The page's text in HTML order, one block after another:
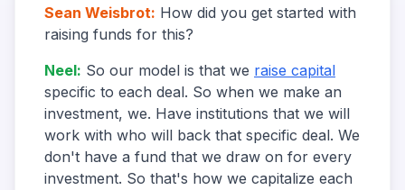
Sean Weisbrot: How did you get started with
raising funds for this?
Neel: So our model is that we raise capital
specific to each deal. So when we make an
investment, we. Have institutions that we will
work with who will back that specific deal. We
don't have a fund that we draw on for every
investment. So that's how we capitalize each